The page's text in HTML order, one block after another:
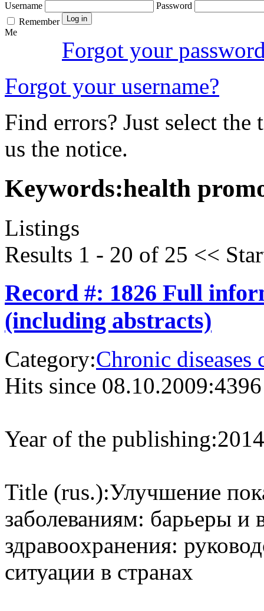
Username
Password
Remember
Me
Forgot your
Forgot your username?
Find errors? Just select
us the notice.
Keywords:health
Listings
Results 1 - 20 of 25 <<
Record #: 1826 Full
(including abstracts)
Category:Chronic diseases
Hits since 08.10.2009:4396
Year of the publishing:2014
Title (rus.):Улучшение
заболеваниям: барьеры и
здравоохранения:
ситуации в странах